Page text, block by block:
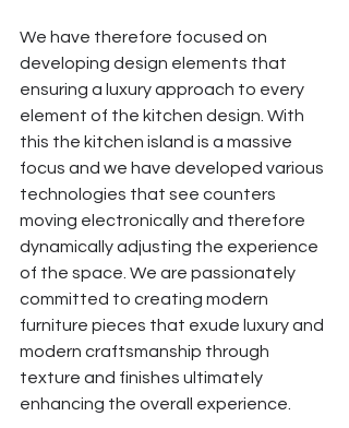
We have therefore focused on
developing design elements that
ensuring a luxury approach to every
element of the kitchen design. With
this the kitchen island is a massive
focus and we have developed various
technologies that see counters
moving electronically and therefore
dynamically adjusting the experience
of the space. We are passionately
committed to creating modern
furniture pieces that exude luxury and
modern craftsmanship through
texture and finishes ultimately
enhancing the overall experience.